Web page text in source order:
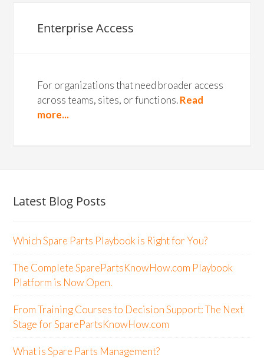
Enterprise Access
For organizations that need broader access
across teams, sites, or functions.Read
more...
Latest Blog Posts
Which Spare Parts Playbook is Right for You?
The Complete SparePartsKnowHow.com Playbook
Platform is Now Open.
From Training Courses to Decision Support: The Next
Stage for SparePartsKnowHow.com
What is Spare Parts Management?